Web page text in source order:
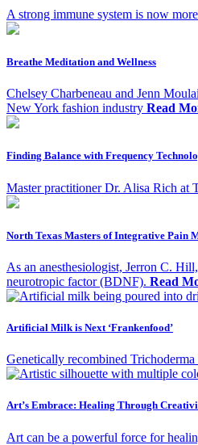
A strong immune system is now
Breathe Meditation and Wellness
Chelsey Charbeneau and Jenn
New York fashion industry Read
Finding Balance with Frequency
Master practitioner Dr. Alisa Rich at
North Texas Masters of Integrative Pain
As an anesthesiologist, Jerron C.
neurotropic factor (BDNF). Read
Artificial Milk is Next ‘Frankenfood’
Genetically recombined
Art’s Embrace: Healing Through
Art can be a powerful force for